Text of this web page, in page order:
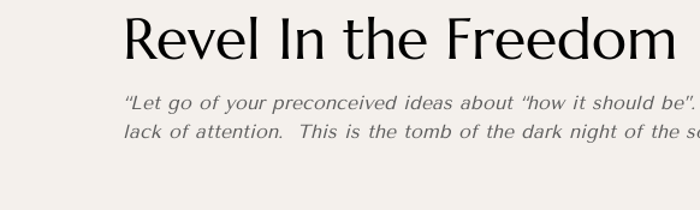
Revel In the Freedom
“Let go of your preconceived ideas about “how it should
lack of attention. This is the tomb of the dark night of the